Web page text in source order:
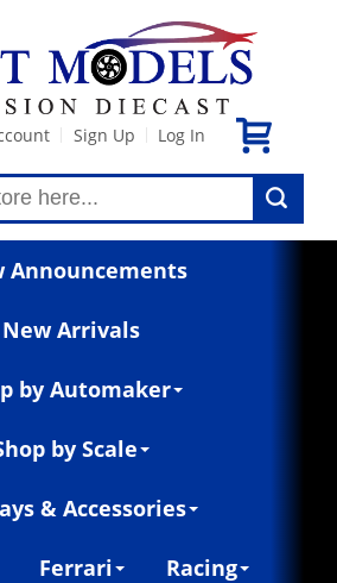
Sign Up Log In
Announcements
New Arrivals
by Automaker
by Scale
& Accessories
Ferrari Racing